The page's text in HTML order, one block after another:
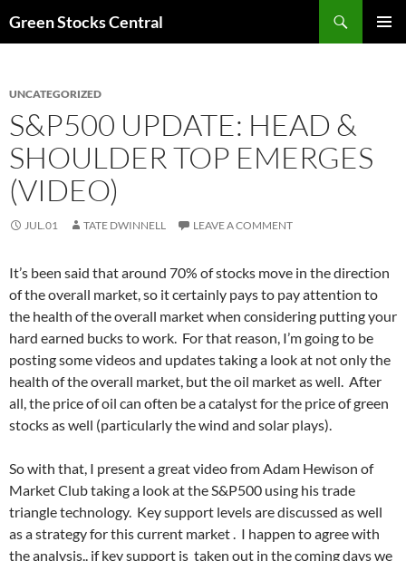
Green Stocks Central
UNCATEGORIZED
S&P500 UPDATE: HEAD &
SHOULDER TOP EMERGES
(VIDEO)
JUL.01 TATE DWINNELL LEAVE A COMMENT
It’s been said that around 70% of stocks move in the direction
of the overall market, so it certainly pays to pay attention to
the health of the overall market when considering putting your
hard earned bucks to work. For that reason, I’m going to be
posting some videos and updates taking a look at not only the
health of the overall market, but the oil market as well. After
all, the price of oil can often be a catalyst for the price of green
stocks as well (particularly the wind and solar plays).
So with that, I present a great video from Adam Hewison of
Market Club taking a look at the S&P500 using his trade
triangle technology. Key support levels are discussed as well
as a strategy for this current market . I happen to agree with
the analysis.. if key support is taken out in the coming days we